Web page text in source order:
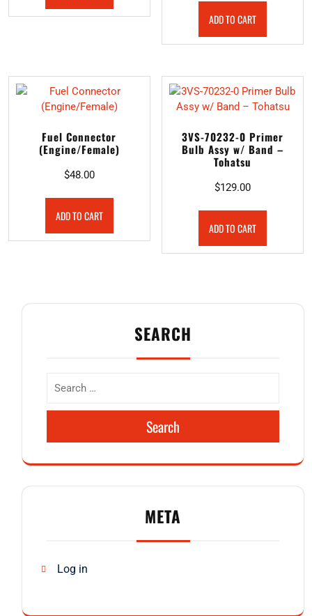
ADD TO CART
Fuel Connector
(Engine/Female)
$48.00
ADD TO CART
3VS-70232-0 Primer
Bulb Assy w/ Band –
Tohatsu
$129.00
ADD TO CART
SEARCH
Search
META
Log in